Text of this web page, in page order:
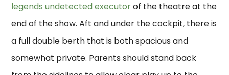
legends undetected executorof the theatre at the
end of the show. Aft and under the cockpit, there is
a full double berth that is both spacious and
somewhat private. Parents should stand back